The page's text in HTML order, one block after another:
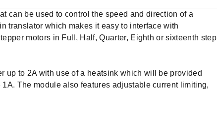
can be used to control the speed and direction of a
translator which makes it easy to interface with
motors in Full, Half, Quarter, Eighth or sixteenth step
up to 2A with use of a heatsink which will be provided
The module also features adjustable current limiting,